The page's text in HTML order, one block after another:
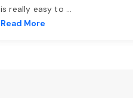
is really easy to ...
Read More